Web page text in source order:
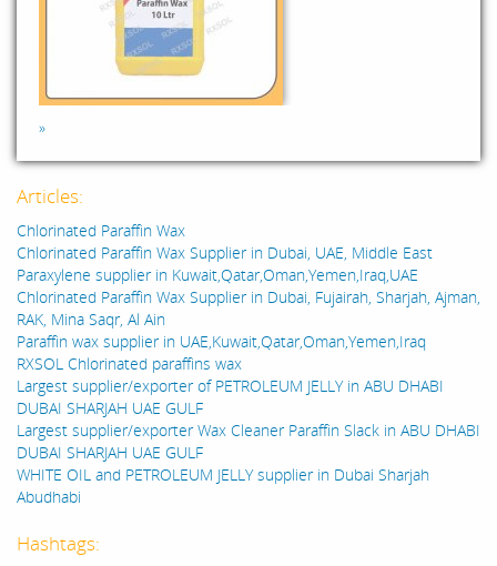
»
Articles:
Chlorinated Paraffin Wax
Chlorinated Paraffin Wax Supplier in Dubai, UAE, Middle East
Paraxylene supplier in Kuwait,Qatar,Oman,Yemen,Iraq,UAE
Chlorinated Paraffin Wax Supplier in Dubai, Fujairah, Sharjah, Ajman,
RAK, Mina Saqr, Al Ain
Paraffin wax supplier in UAE,Kuwait,Qatar,Oman,Yemen,Iraq
RXSOL Chlorinated paraffins wax
Largest supplier/exporter of PETROLEUM JELLY in ABU DHABI
DUBAI SHARJAH UAE GULF
Largest supplier/exporter Wax Cleaner Paraffin Slack in ABU DHABI
DUBAI SHARJAH UAE GULF
WHITE OIL and PETROLEUM JELLY supplier in Dubai Sharjah
Abudhabi
Hashtags: